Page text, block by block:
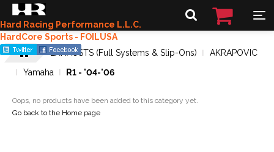
Hard Racing Performance L.L.C.
HardCore Sports - FOILUSA
EXHAUSTS (Full Systems & Slip-Ons)
AKRAPOVIC
Yamaha
R1 - '04-'06
Oops, no products have been added to this category yet.
Go back to the Home page